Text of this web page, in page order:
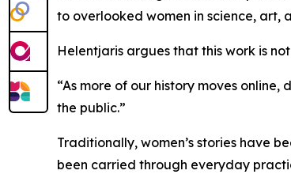
to overlooked women in science, art,
Helentjaris argues that this work is
“As more of our history moves
the public.”
Traditionally, women’s stories have
been carried through everyday